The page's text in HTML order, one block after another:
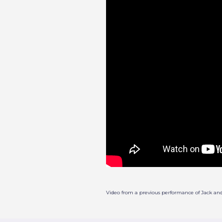
Video from a previous performance of Jack